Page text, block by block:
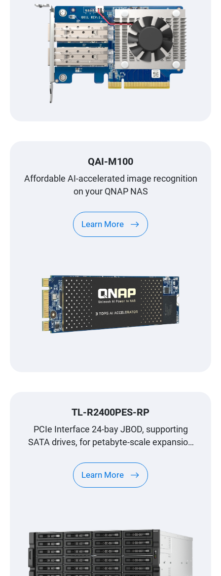
QAI-M100
Affordable AI-accelerated image recognition
on your QNAP NAS
Learn More
TL-R2400PES-RP
PCIe Interface 24-bay JBOD, supporting
SATA drives, for petabyte-scale expansion
Learn More